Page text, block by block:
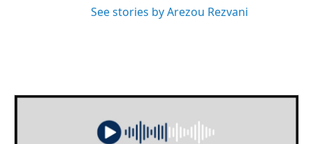
See stories by Arezou Rezvani